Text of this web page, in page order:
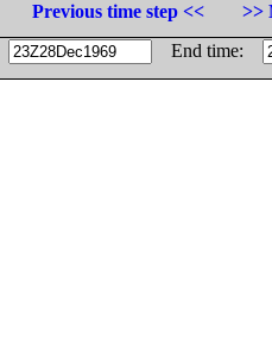
Previous time step <<
>>
End time: